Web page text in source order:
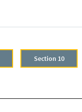
Section 10